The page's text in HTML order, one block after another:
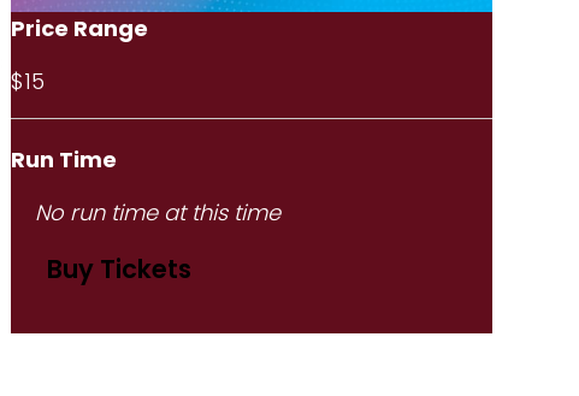
Price Range
$15
Run Time
No run time at this time
Buy Tickets